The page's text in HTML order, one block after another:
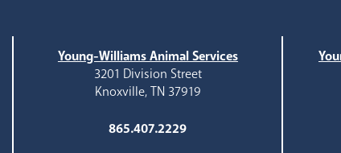
Young-Williams Animal Services
3201 Division Street
Knoxville, TN 37919
865.407.2229